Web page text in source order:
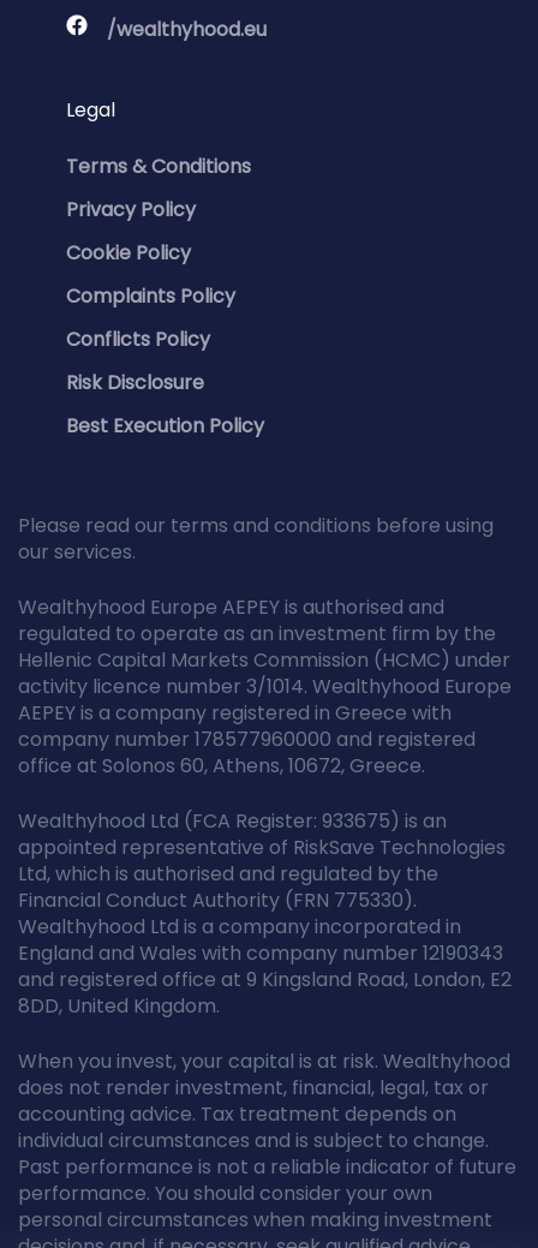
/wealthyhood.eu
Legal
Terms & Conditions
Privacy Policy
Cookie Policy
Complaints Policy
Conflicts Policy
Risk Disclosure
Best Execution Policy
Please read our terms and conditions before using
our services.
Wealthyhood Europe AEPEY is authorised and
regulated to operate as an investment firm by the
Hellenic Capital Markets Commission (HCMC) under
activity licence number 3/1014. Wealthyhood Europe
AEPEY is a company registered in Greece with
company number 178577960000 and registered
office at Solonos 60, Athens, 10672, Greece.
Wealthyhood Ltd (FCA Register: 933675) is an
appointed representative of RiskSave Technologies
Ltd, which is authorised and regulated by the
Financial Conduct Authority (FRN 775330).
Wealthyhood Ltd is a company incorporated in
England and Wales with company number 12190343
and registered office at 9 Kingsland Road, London, E2
8DD, United Kingdom.
When you invest, your capital is at risk. Wealthyhood
does not render investment, financial, legal, tax or
accounting advice. Tax treatment depends on
individual circumstances and is subject to change.
Past performance is not a reliable indicator of future
performance. You should consider your own
personal circumstances when making investment